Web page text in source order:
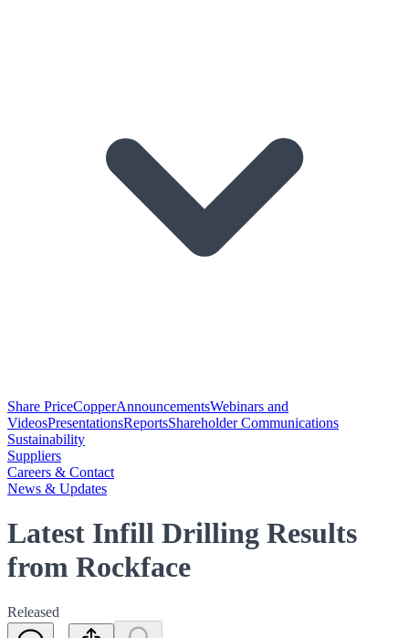
Share PriceCopperAnnouncementsWebinars and
VideosPresentationsReportsShareholder Communications
Sustainability
Suppliers
Careers & Contact
News & Updates
Latest Infill Drilling Results
from Rockface
Released